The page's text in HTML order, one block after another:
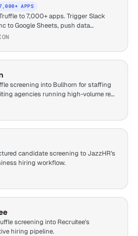
APPS
to 7,000+ apps. Trigger Slack
to Google Sheets, push data
screening into Bullhorn for staffing
agencies running high-volume req
candidate screening to JazzHR's
hiring workflow.
screening into Recruitee's
hiring pipeline.